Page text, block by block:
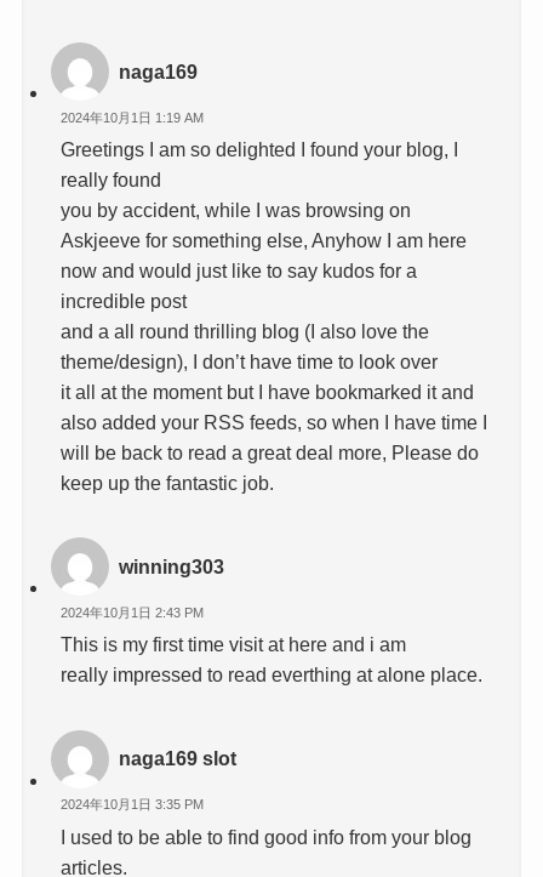
naga169
2024年10月1日 1:19 AM
Greetings I am so delighted I found your blog, I
really found
you by accident, while I was browsing on
Askjeeve for something else, Anyhow I am here
now and would just like to say kudos for a
incredible post
and a all round thrilling blog (I also love the
theme/design), I don’t have time to look over
it all at the moment but I have bookmarked it and
also added your RSS feeds, so when I have time I
will be back to read a great deal more, Please do
keep up the fantastic job.
winning303
2024年10月1日 2:43 PM
This is my first time visit at here and i am
really impressed to read everthing at alone place.
naga169 slot
2024年10月1日 3:35 PM
I used to be able to find good info from your blog
articles.